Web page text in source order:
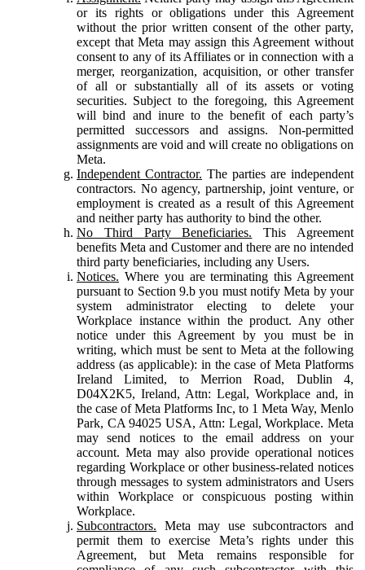
or its rights or obligations under this Agreement
without the prior written consent of the other party,
except that Meta may assign this Agreement without
consent to any of its Affiliates or in connection with a
merger, reorganization, acquisition, or other transfer
of all or substantially all of its assets or voting
securities. Subject to the foregoing, this Agreement
will bind and inure to the benefit of each party’s
permitted successors and assigns. Non-permitted
assignments are void and will create no obligations on
Meta.
Independent Contractor. The parties are independent
contractors. No agency, partnership, joint venture, or
employment is created as a result of this Agreement
and neither party has authority to bind the other.
No Third Party Beneficiaries. This Agreement
benefits Meta and Customer and there are no intended
third party beneficiaries, including any Users.
Notices. Where you are terminating this Agreement
pursuant to Section 9.b you must notify Meta by your
system administrator electing to delete your
Workplace instance within the product. Any other
notice under this Agreement by you must be in
writing, which must be sent to Meta at the following
address (as applicable): in the case of Meta Platforms
Ireland Limited, to Merrion Road, Dublin 4,
D04X2K5, Ireland, Attn: Legal, Workplace and, in
the case of Meta Platforms Inc, to 1 Meta Way, Menlo
Park, CA 94025 USA, Attn: Legal, Workplace. Meta
may send notices to the email address on your
account. Meta may also provide operational notices
regarding Workplace or other business-related notices
through messages to system administrators and Users
within Workplace or conspicuous posting within
Workplace.
Subcontractors. Meta may use subcontractors and
permit them to exercise Meta’s rights under this
Agreement, but Meta remains responsible for